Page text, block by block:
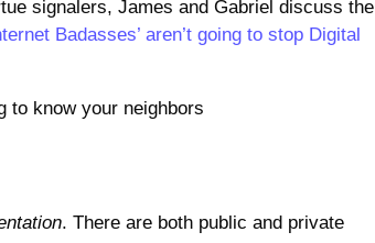
signalers, James and Gabriel discuss the
Badasses’ aren’t going to stop Digital
to know your neighbors
. There are both public and private